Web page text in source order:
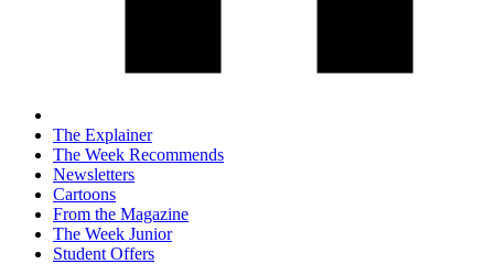
The Explainer
The Week Recommends
Newsletters
Cartoons
From the Magazine
The Week Junior
Student Offers